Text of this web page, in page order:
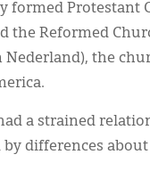
formed Protestant
the Reformed
Nederland), the
a strained
differences